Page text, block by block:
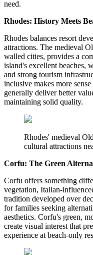
need.
Rhodes: History Meets
Rhodes balances resort
attractions. The medieval
walled cities, provides a
island's excellent beaches,
and strong tourism
inclusive makes more
generally deliver better
maintaining solid quality.
Rhodes' medieval
cultural attractions
Corfu: The Green
Corfu offers something
vegetation, Italian-
tradition developed over
for families seeking
aesthetics. Corfu's green,
create visual interest that
experience at beach-only